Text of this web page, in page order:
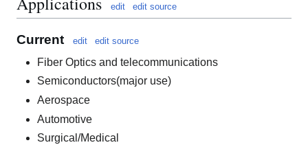
edit edit source
Current edit edit source
Fiber Optics and telecommunications
Semiconductors(major use)
Aerospace
Automotive
Surgical/Medical